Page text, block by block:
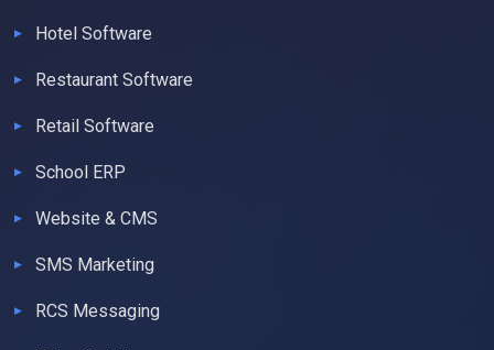
Hotel Software
Restaurant Software
Retail Software
School ERP
Website & CMS
SMS Marketing
RCS Messaging